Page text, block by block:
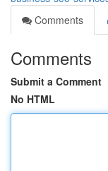
Comments
Comments
Submit a Comment
No HTML